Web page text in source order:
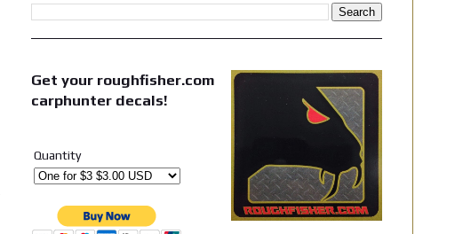
Get your roughfisher.com
carphunter decals!
Quantity